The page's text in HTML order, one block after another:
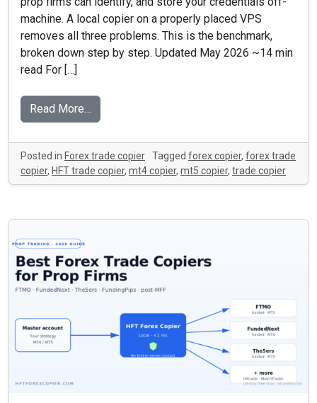
machine. A local copier on a properly placed VPS
removes all three problems. This is the benchmark,
broken down step by step. Updated May 2026 ~14 min
read For […]
Read More…
Posted in Forex trade copier Tagged forex copier, forex trade
copier, HFT trade copier, mt4 copier, mt5 copier, trade copier